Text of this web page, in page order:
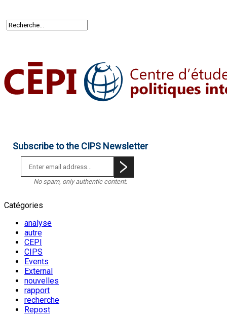
Subscribe to the CIPS Newsletter
No spam, only authentic content.
Catégories
analyse
autre
CEPI
CIPS
Events
External
nouvelles
rapport
recherche
Repost